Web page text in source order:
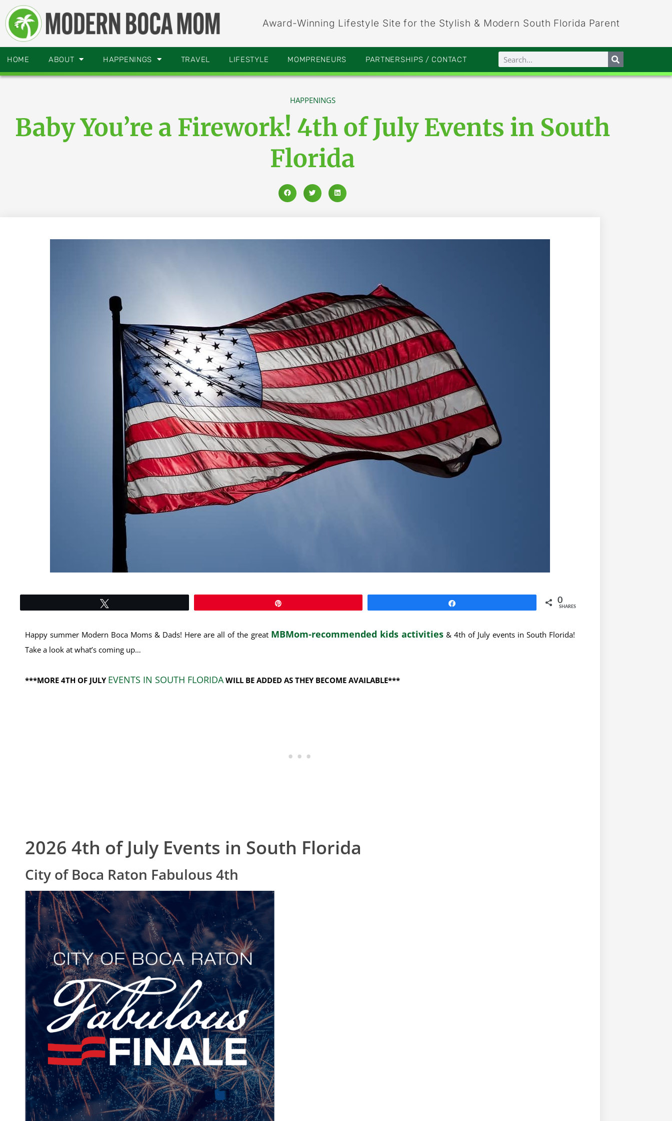
Award-Winning Lifestyle Site for the Stylish & Modern South Florida Parent
HOME ABOUT HAPPENINGS TRAVEL LIFESTYLE MOMPRENEURS PARTNERSHIPS / CONTACT
HAPPENINGS
Baby You’re a Firework! 4th of July Events in South
Florida
0
SHARES
Happy summer Modern Boca Moms & Dads! Here are all of the great MBMom-recommended kids activities& 4th of July events in South Florida!
Take a look at what’s coming up…
***MORE 4TH OF JULY EVENTS IN SOUTH FLORIDA WILL BE ADDED AS THEY BECOME AVAILABLE***
2026 4th of July Events in South Florida
City of Boca Raton Fabulous 4th